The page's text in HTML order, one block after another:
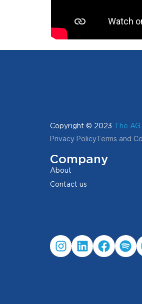
Copyright © 2023 The
Privacy PolicyTerms and
Company
About
Contact us